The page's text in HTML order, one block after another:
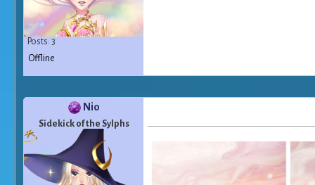
Posts: 3
Offline
Nio
Sidekick of the Sylphs